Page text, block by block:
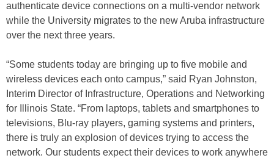
authenticate device connections on a multi-vendor network
while the University migrates to the new Aruba infrastructure
over the next three years.
“Some students today are bringing up to five mobile and
wireless devices each onto campus,” said Ryan Johnston,
Interim Director of Infrastructure, Operations and Networking
for Illinois State. “From laptops, tablets and smartphones to
televisions, Blu-ray players, gaming systems and printers,
there is truly an explosion of devices trying to access the
network. Our students expect their devices to work anywhere